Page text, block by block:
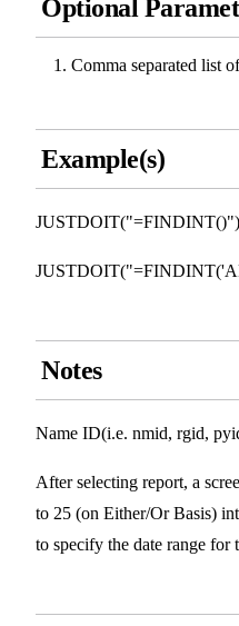
Optional
Comma separated list
Example(s)
JUSTDOIT("=FINDINT()")
Notes
Name ID(i.e. nmid, rgid,
After selecting report, a
to 25 (on Either/Or Basis)
to specify the date range for